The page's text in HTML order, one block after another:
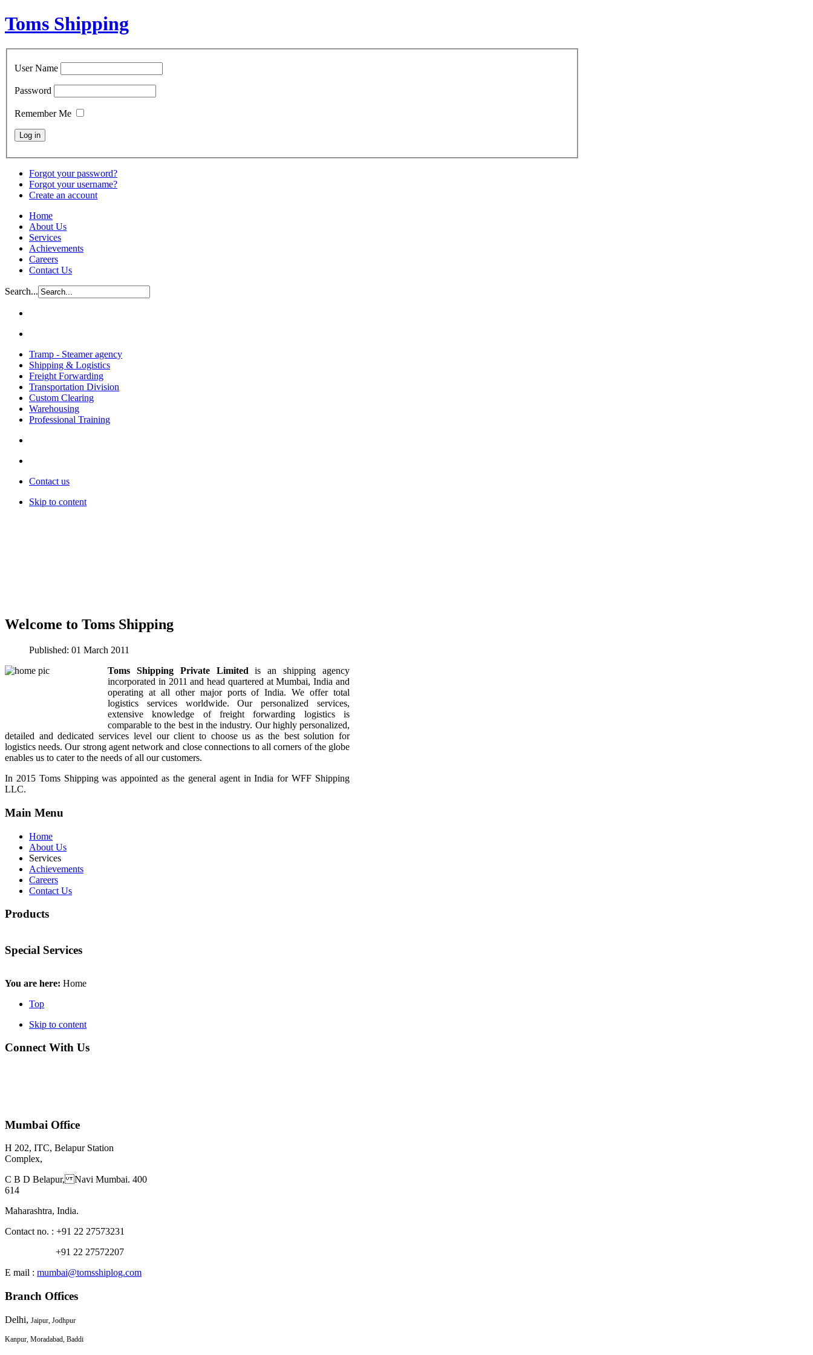
Toms Shipping
User Name
Password
Remember Me
Forgot your password?
Forgot your username?
Create an account
Home
About Us
Services
Achievements
Careers
Contact Us
Search...
Tramp - Steamer agency
Shipping & Logistics
Freight Forwarding
Transportation Division
Custom Clearing
Warehousing
Professional Training
Contact us
Skip to content
Welcome to Toms Shipping
Published: 01 March 2011
Toms Shipping Private Limited is an shipping agency
incorporated in 2011 and head quartered at Mumbai, India and
operating at all other major ports of India. We offer total
logistics services worldwide. Our personalized services,
extensive knowledge of freight forwarding logistics is
comparable to the best in the industry. Our highly personalized,
detailed and dedicated services level our client to choose us as the best solution for
logistics needs. Our strong agent network and close connections to all corners of the globe
enables us to cater to the needs of all our customers.
In 2015 Toms Shipping was appointed as the general agent in India for WFF Shipping
LLC.
Main Menu
Home
About Us
Services
Achievements
Careers
Contact Us
Products
Special Services
You are here: Home
Top
Skip to content
Connect With Us
Mumbai Office
H 202, ITC, Belapur Station
Complex,
C B D Belapur, Navi Mumbai. 400
614
Maharashtra, India.
Contact no. : +91 22 27573231
+91 22 27572207
E mail : mumbai@tomsshiplog.com
Branch Offices
Delhi, Jaipur, Jodhpur
Kanpur, Moradabad, Baddi